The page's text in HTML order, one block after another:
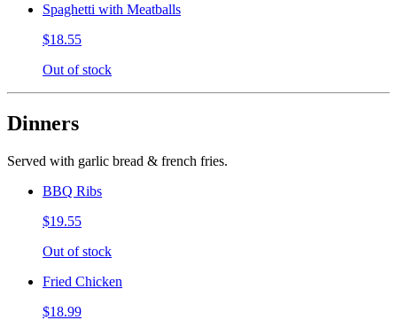
Spaghetti with Meatballs
$18.55
Out of stock
Dinners
Served with garlic bread & french fries.
BBQ Ribs
$19.55
Out of stock
Fried Chicken
$18.99